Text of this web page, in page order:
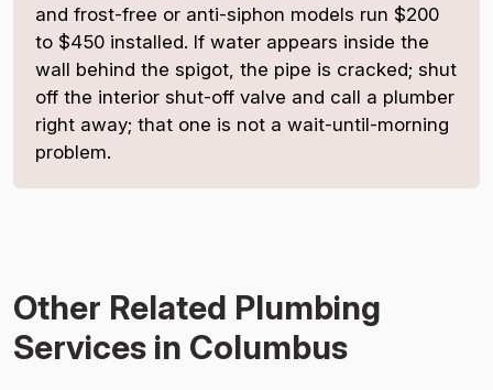
and frost-free or anti-siphon models run $200
to $450 installed. If water appears inside the
wall behind the spigot, the pipe is cracked; shut
off the interior shut-off valve and call a plumber
right away; that one is not a wait-until-morning
problem.
Other Related Plumbing
Services in Columbus